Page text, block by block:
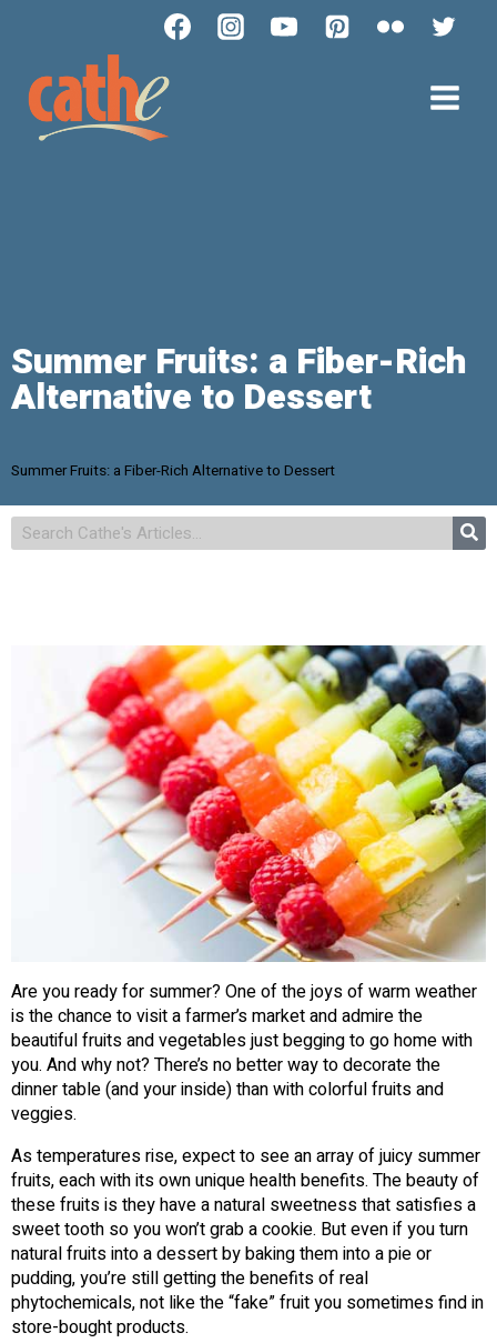
Summer Fruits: a Fiber-Rich
Alternative to Dessert
Summer Fruits: a Fiber-Rich Alternative to Dessert
Are you ready for summer? One of the joys of warm weather
is the chance to visit a farmer’s market and admire the
beautiful fruits and vegetables just begging to go home with
you. And why not? There’s no better way to decorate the
dinner table (and your inside) than with colorful fruits and
veggies.
As temperatures rise, expect to see an array of juicy summer
fruits, each with its own unique health benefits. The beauty of
these fruits is they have a natural sweetness that satisfies a
sweet tooth so you won’t grab a cookie. But even if you turn
natural fruits into a dessert by baking them into a pie or
pudding, you’re still getting the benefits of real
phytochemicals, not like the “fake” fruit you sometimes find in
store-bought products.